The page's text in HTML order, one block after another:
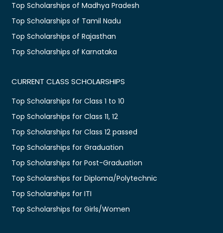
Top Scholarships of Madhya Pradesh
Top Scholarships of Tamil Nadu
Top Scholarships of Rajasthan
Top Scholarships of Karnataka
CURRENT CLASS SCHOLARSHIPS
Top Scholarships for Class 1 to 10
Top Scholarships for Class 11, 12
Top Scholarships for Class 12 passed
Top Scholarships for Graduation
Top Scholarships for Post-Graduation
Top Scholarships for Diploma/Polytechnic
Top Scholarships for ITI
Top Scholarships for Girls/Women